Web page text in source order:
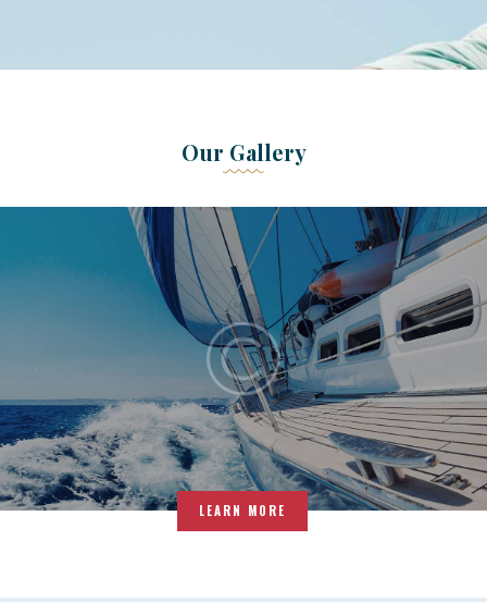
Our Gallery
LEARN MORE